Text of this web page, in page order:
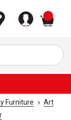
Furniture
Art